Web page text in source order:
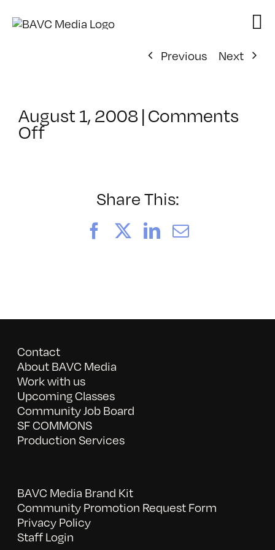
Previous
Next
August 1, 2008|Comments
Offon
Share This:
FacebookLinkedIn
Email
Contact
About BAVC Media
Work with us
Upcoming Classes
Community Job Board
SF COMMONS
Production Services
BAVC Media Brand Kit
Community Promotion Request Form
Privacy Policy
Staff Login